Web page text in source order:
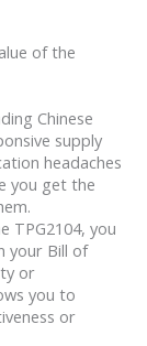
of the
Chinese
supply
headaches
you get the
TPG2104, you
your Bill of
or
you to
or